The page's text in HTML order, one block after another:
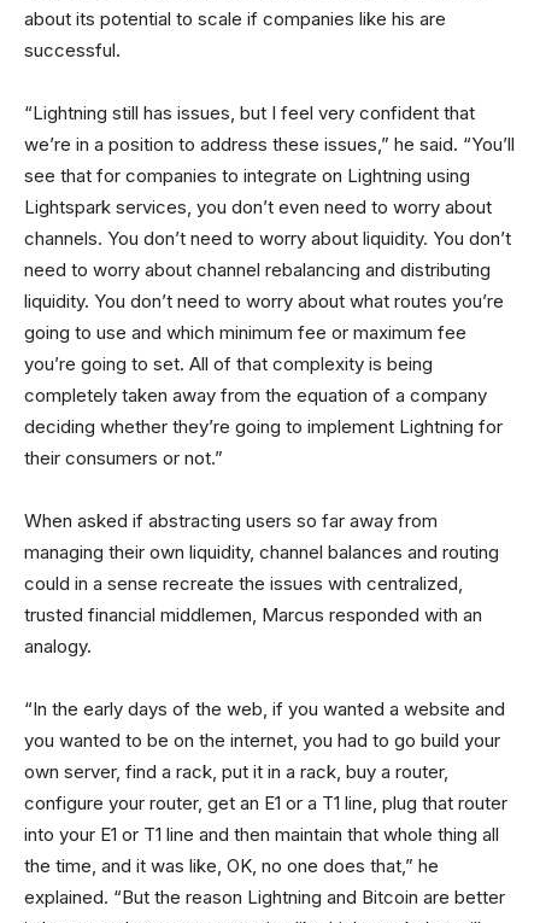
about its potential to scale if companies like his are
successful.
“Lightning still has issues, but I feel very confident that
we’re in a position to address these issues,” he said. “You’ll
see that for companies to integrate on Lightning using
Lightspark services, you don’t even need to worry about
channels. You don’t need to worry about liquidity. You don’t
need to worry about channel rebalancing and distributing
liquidity. You don’t need to worry about what routes you’re
going to use and which minimum fee or maximum fee
you’re going to set. All of that complexity is being
completely taken away from the equation of a company
deciding whether they’re going to implement Lightning for
their consumers or not.”
When asked if abstracting users so far away from
managing their own liquidity, channel balances and routing
could in a sense recreate the issues with centralized,
trusted financial middlemen, Marcus responded with an
analogy.
“In the early days of the web, if you wanted a website and
you wanted to be on the internet, you had to go build your
own server, find a rack, put it in a rack, buy a router,
configure your router, get an E1 or a T1 line, plug that router
into your E1 or T1 line and then maintain that whole thing all
the time, and it was like, OK, no one does that,” he
explained. “But the reason Lightning and Bitcoin are better